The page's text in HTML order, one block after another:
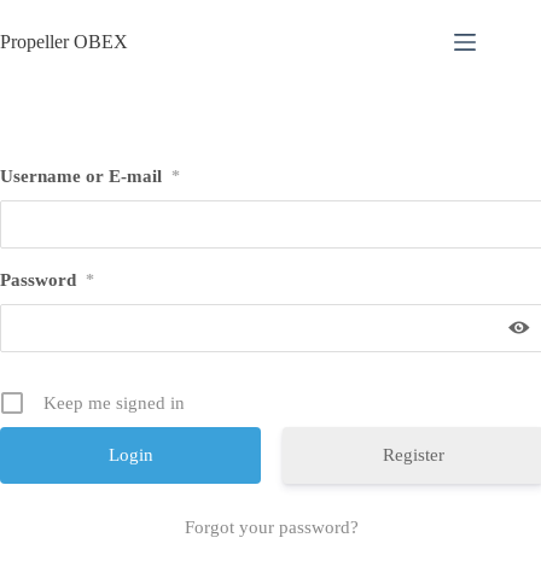
to
content
Propeller OBEX
Username or E-mail *
Password *
Keep me signed in
Register
Forgot your password?